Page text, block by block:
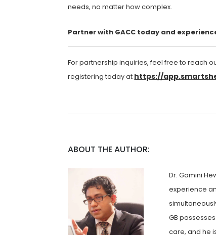
needs, no matter how complex.
Partner with GACC today and
For partnership inquiries, feel free to reach
registering today at https://
ABOUT THE AUTHOR:
Dr. Gamini
experience
GB
care, and he